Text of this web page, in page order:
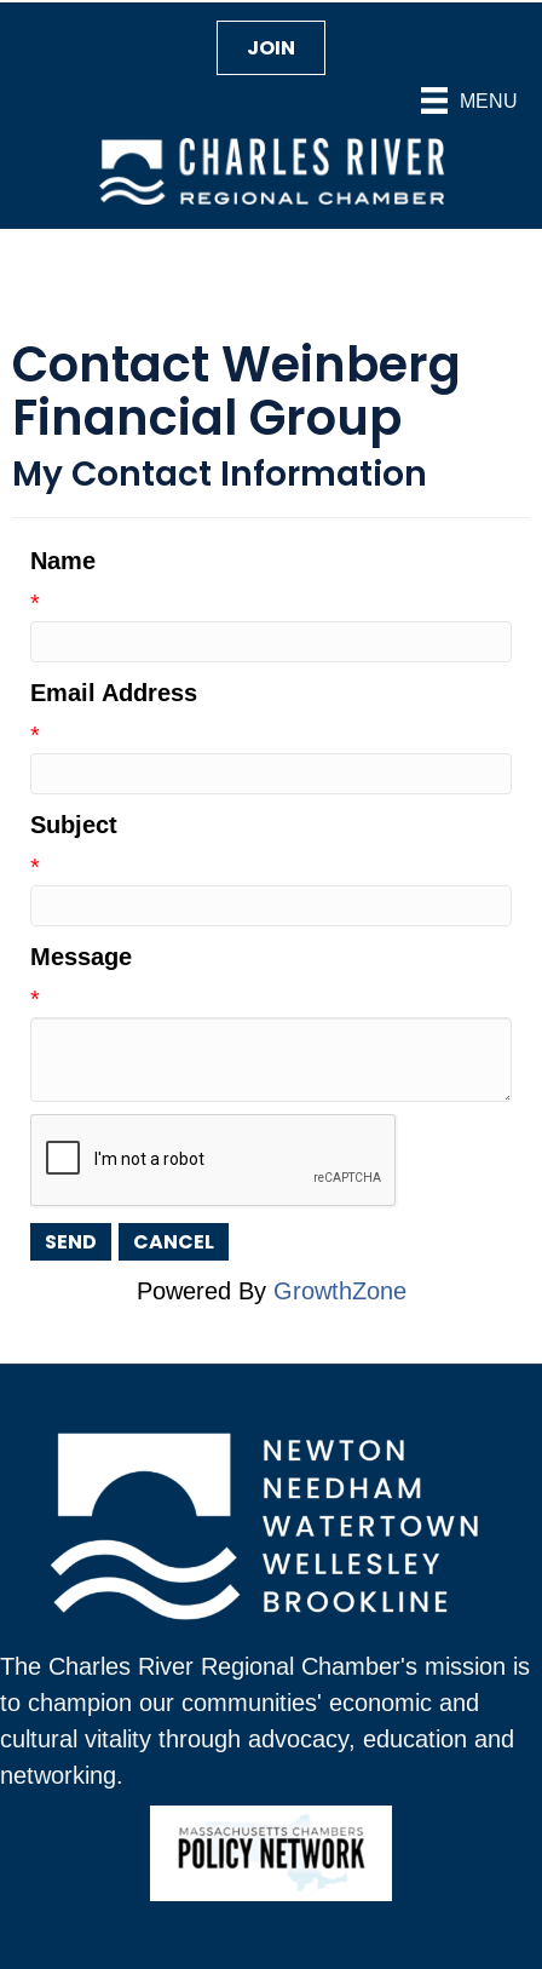
MENU
JOIN
Contact Weinberg
Financial Group
My Contact Information
Name
*
Email Address
*
Subject
*
Message
*
Powered By GrowthZone
The Charles River Regional Chamber's mission is
to champion our communities' economic and
cultural vitality through advocacy, education and
networking.